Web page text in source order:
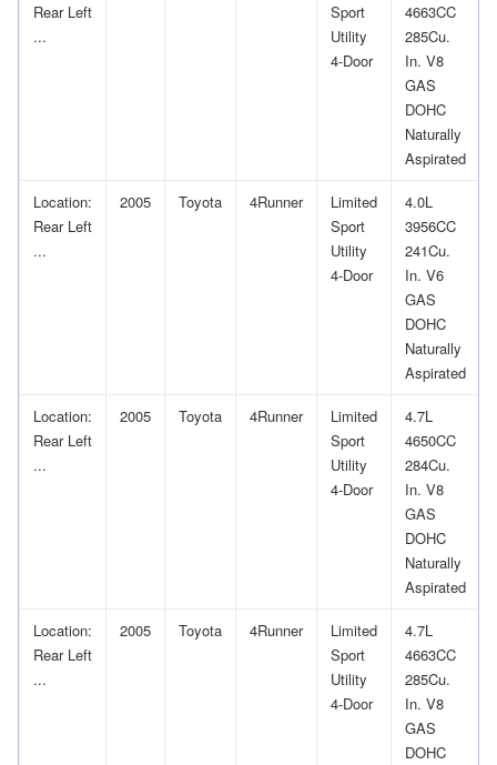
Rear Left
...
Sport
Utility
4-Door
4663CC
285Cu.
In. V8
GAS
DOHC
Naturally
Aspirated
Location:
Rear Left
...
2005 Toyota 4Runner
Limited
Sport
Utility
4-Door
4.0L
3956CC
241Cu.
In. V6
GAS
DOHC
Naturally
Aspirated
Location:
Rear Left
...
2005 Toyota 4Runner
Limited
Sport
Utility
4-Door
4.7L
4650CC
284Cu.
In. V8
GAS
DOHC
Naturally
Aspirated
Location:
Rear Left
...
2005 Toyota 4Runner
Limited
Sport
Utility
4-Door
4.7L
4663CC
285Cu.
In. V8
GAS
DOHC